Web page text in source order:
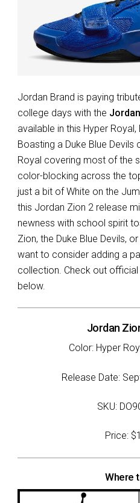
Jordan Brand is paying
college days with the
available in this Hyper
Boasting a Duke Blue
Royal covering most of the
color-blocking across the
just a bit of White on the
this Jordan Zion 2 release
newness with school spirit
Zion, the Duke Blue Devils,
want to consider adding a
collection. Check out
below.
Jordan
Color: Hyper
Release Date:
SKU:
Price:
Where